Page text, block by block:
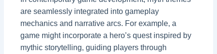
are seamlessly integrated into gameplay
mechanics and narrative arcs. For example, a
game might incorporate a hero’s quest inspired by
mythic storytelling, guiding players through